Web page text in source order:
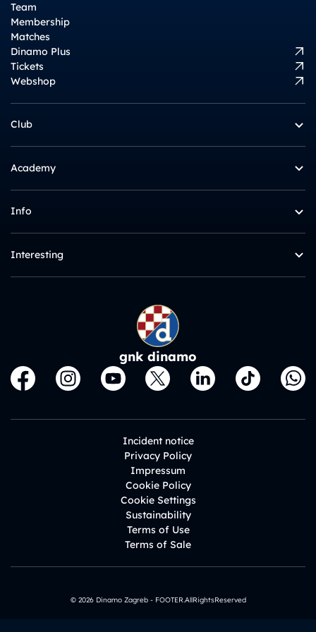
Team
Membership
Matches
Dinamo Plus
Tickets
Webshop
Club
Academy
Info
Interesting
gnk dinamo
Incident notice
Privacy Policy
Impressum
Cookie Policy
Cookie Settings
Sustainability
Terms of Use
Terms of Sale
© 2026 Dinamo Zagreb - FOOTER.AllRightsReserved